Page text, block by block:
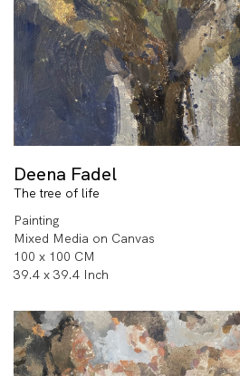
Deena Fadel
The tree of life
Painting
Mixed Media on Canvas
100 x 100 CM
39.4 x 39.4 Inch